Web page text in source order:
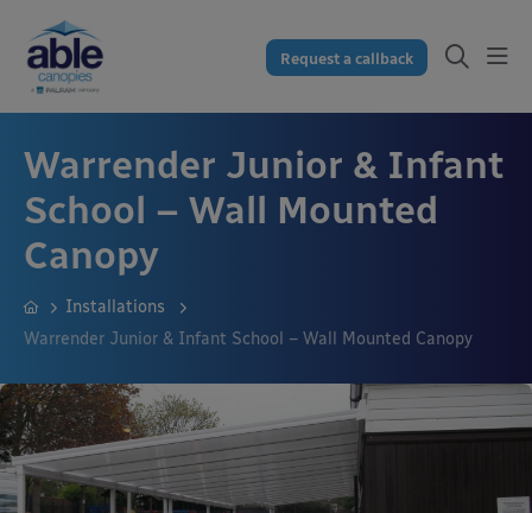
Request a callback
Warrender Junior & Infant
School – Wall Mounted
Canopy
Installations
Warrender Junior & Infant School – Wall Mounted Canopy